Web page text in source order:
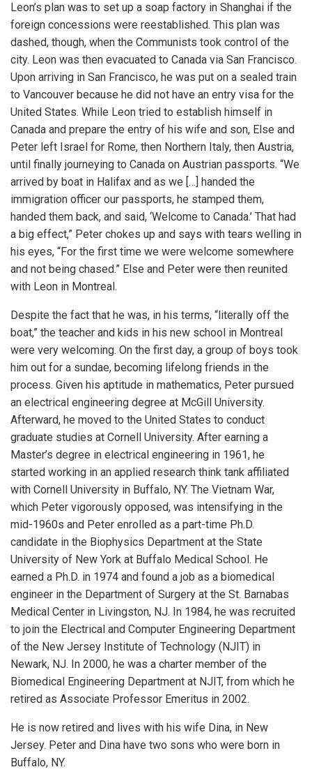
Leon’s plan was to set up a soap factory in Shanghai if the
foreign concessions were reestablished. This plan was
dashed, though, when the Communists took control of the
city. Leon was then evacuated to Canada via San Francisco.
Upon arriving in San Francisco, he was put on a sealed train
to Vancouver because he did not have an entry visa for the
United States. While Leon tried to establish himself in
Canada and prepare the entry of his wife and son, Else and
Peter left Israel for Rome, then Northern Italy, then Austria,
until finally journeying to Canada on Austrian passports. “We
arrived by boat in Halifax and as we […] handed the
immigration officer our passports, he stamped them,
handed them back, and said, ‘Welcome to Canada.’ That had
a big effect,” Peter chokes up and says with tears welling in
his eyes, “For the first time we were welcome somewhere
and not being chased.” Else and Peter were then reunited
with Leon in Montreal.
Despite the fact that he was, in his terms, “literally off the
boat,” the teacher and kids in his new school in Montreal
were very welcoming. On the first day, a group of boys took
him out for a sundae, becoming lifelong friends in the
process. Given his aptitude in mathematics, Peter pursued
an electrical engineering degree at McGill University.
Afterward, he moved to the United States to conduct
graduate studies at Cornell University. After earning a
Master’s degree in electrical engineering in 1961, he
started working in an applied research think tank affiliated
with Cornell University in Buffalo, NY. The Vietnam War,
which Peter vigorously opposed, was intensifying in the
mid-1960s and Peter enrolled as a part-time Ph.D.
candidate in the Biophysics Department at the State
University of New York at Buffalo Medical School. He
earned a Ph.D. in 1974 and found a job as a biomedical
engineer in the Department of Surgery at the St. Barnabas
Medical Center in Livingston, NJ. In 1984, he was recruited
to join the Electrical and Computer Engineering Department
of the New Jersey Institute of Technology (NJIT) in
Newark, NJ. In 2000, he was a charter member of the
Biomedical Engineering Department at NJIT, from which he
retired as Associate Professor Emeritus in 2002.
He is now retired and lives with his wife Dina, in New
Jersey. Peter and Dina have two sons who were born in
Buffalo, NY.